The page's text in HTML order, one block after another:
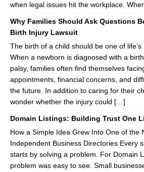
when legal issues hit the workplace.
Why Families Should Ask Questions
Birth Injury Lawsuit
The birth of a child should be one of life’s
When a newborn is diagnosed with a
palsy, families often find themselves
appointments, financial concerns, and
the future. In addition to caring for their
wonder whether the injury could […]
Domain Listings: Building Trust One
How a Simple Idea Grew Into One of the
Independent Business Directories Every
starts by solving a problem. For Domain
problem was easy to see. Small